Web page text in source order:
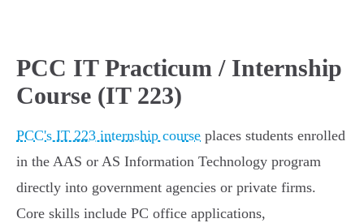
PCC IT Practicum / Internship
Course (IT 223)
PCC's IT 223 internship course places students enrolled
in the AAS or AS Information Technology program
directly into government agencies or private firms.
Core skills include PC office applications,